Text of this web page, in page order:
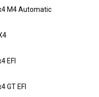
M4 Automatic
EFI
GT EFI